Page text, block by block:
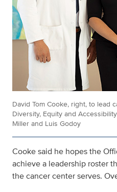
David Tom Cooke, right, to lead
Diversity, Equity and
Miller and Luis Godoy
Cooke said he hopes the
achieve a leadership roster
the cancer center serves.